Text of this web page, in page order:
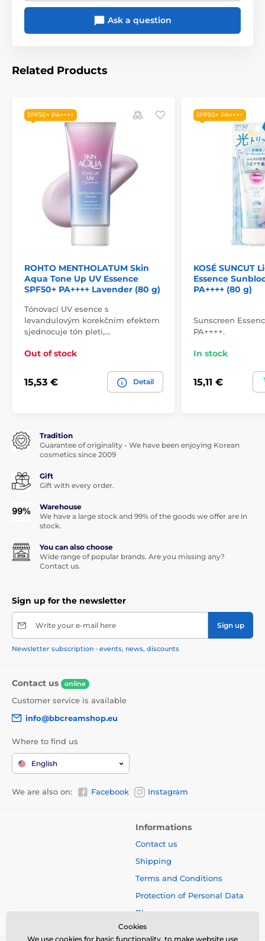
Ask a question
Related Products
SPF50+ PA++++
ROHTO MENTHOLATUM Skin
Aqua Tone Up UV Essence
SPF50+ PA++++ Lavender (80 g)
Tónovací UV esence s
levandulovým korekčním efektem
sjednocuje tón pleti,…
Out of stock
15,53 € Detail
SPF50+ PA++++
KOSÉ SUNCUT
Essence
PA++++ (80 g)
Sunscreen
PA++++.
In stock
15,11 €
Tradition
Guarantee of originality - We have been enjoying Korean
cosmetics since 2009
Gift
Gift with every order.
Warehouse
We have a large stock and 99% of the goods we offer are in
stock.
You can also choose
Wide range of popular brands. Are you missing any?
Contact us.
Sign up for the newsletter
Write your e-mail here Sign up
Newsletter subscription - events, news, discounts
Contact us online
Customer service is available
info@bbcreamshop.eu
Where to find us
English
We are also on: Facebook Instagram
Informations
Contact us
Shipping
Terms and Conditions
Protection of Personal Data
Blog
Cookies
We use cookies for basic functionality, to make website use